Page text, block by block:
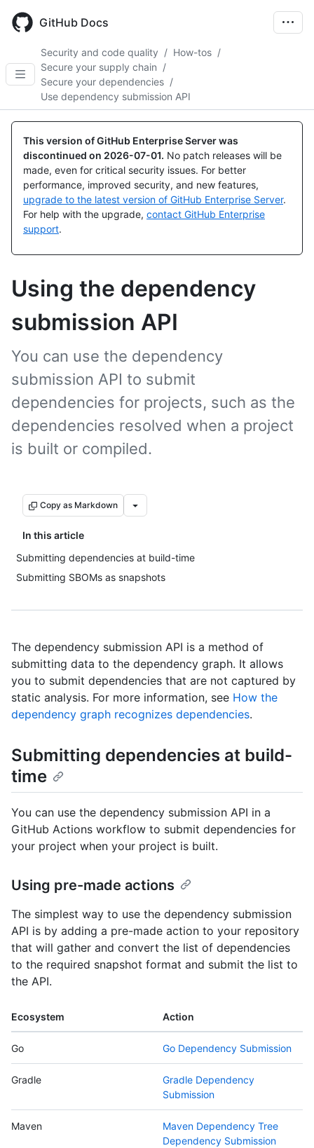
main
GitHub Docs
Security and code quality / How-tos /
Secure your supply chain /
Secure your dependencies /
Use dependency submission API
This version of GitHub Enterprise Server was
discontinued on 2026-07-01. No patch releases will be
made, even for critical security issues. For better
performance, improved security, and new features,
upgrade to the latest version of GitHub Enterprise Server.
For help with the upgrade, contact GitHub Enterprise
support.
Using the dependency
submission API
You can use the dependency
submission API to submit
dependencies for projects, such as the
dependencies resolved when a project
is built or compiled.
Copy as Markdown
In this article
Submitting dependencies at build-time
Submitting SBOMs as snapshots
The dependency submission API is a method of
submitting data to the dependency graph. It allows
you to submit dependencies that are not captured by
static analysis. For more information, see How the
dependency graph recognizes dependencies.
Submitting dependencies at build-
time
You can use the dependency submission API in a
GitHub Actions workflow to submit dependencies for
your project when your project is built.
Using pre-made actions
The simplest way to use the dependency submission
API is by adding a pre-made action to your repository
that will gather and convert the list of dependencies
to the required snapshot format and submit the list to
the API.
Ecosystem Action
Go Go Dependency Submission
Gradle
Gradle Dependency
Submission
Maven
Maven Dependency Tree
Dependency Submission